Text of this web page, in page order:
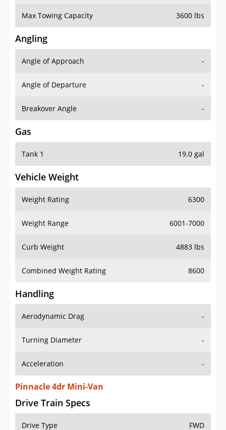
Max Towing Capacity 3600 lbs
Angling
Angle of Approach -
Angle of Departure -
Breakover Angle -
Gas
Tank 1 19.0 gal
Vehicle Weight
Weight Rating 6300
Weight Range 6001-7000
Curb Weight 4883 lbs
Combined Weight Rating 8600
Handling
Aerodynamic Drag -
Turning Diameter -
Acceleration -
Pinnacle 4dr Mini-Van
Drive Train Specs
Drive Type FWD